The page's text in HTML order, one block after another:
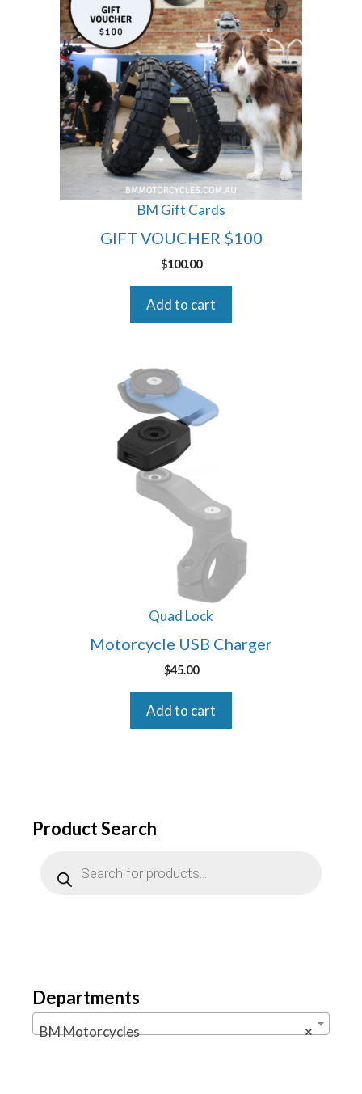
BM Gift Cards
GIFT VOUCHER $100
$100.00
Add to cart
Quad Lock
Motorcycle USB Charger
$45.00
Add to cart
Product Search
search
Departments
×
BM Motorcycles